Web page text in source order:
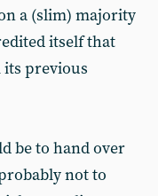
a (slim) majority
itself that
previous
be to hand over
not to